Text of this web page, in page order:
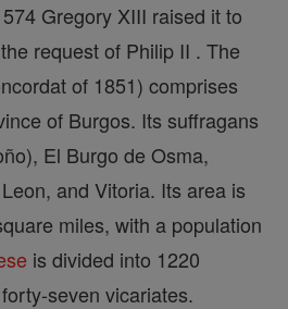
Gregory XIII raised it to
request of Philip II . The
of 1851) comprises
of Burgos. Its suffragans
El Burgo de Osma,
and Vitoria. Its area is
miles, with a population
is divided into 1220
forty-seven vicariates.